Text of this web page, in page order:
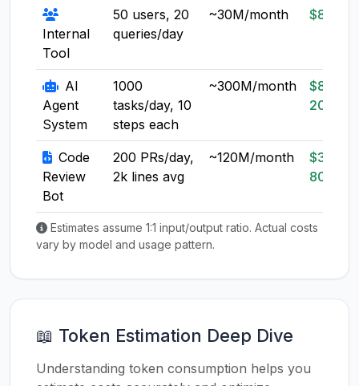
Internal
Tool
50 users, 20
queries/day
~30M/month $8-20
AI
Agent
System
1000
tasks/day, 10
steps each
~300M/month
$80-
200
Code
Review
Bot
200 PRs/day,
2k lines avg
~120M/month
$30-
80
Estimates assume 1:1 input/output ratio. Actual costs
vary by model and usage pattern.
📖 Token Estimation Deep Dive
Understanding token consumption helps you